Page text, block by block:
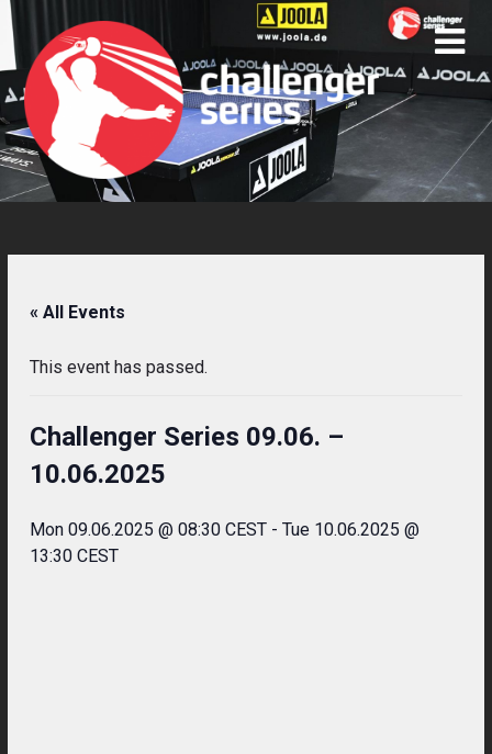
Skip
to
content
« All Events
This event has passed.
Challenger Series 09.06. –
10.06.2025
Mon 09.06.2025 @ 08:30 CEST- Tue 10.06.2025 @
13:30 CEST